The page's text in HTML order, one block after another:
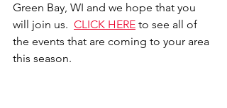
Green Bay, WI and we hope that you
will join us. CLICK HERE to see all of
the events that are coming to your area
this season.